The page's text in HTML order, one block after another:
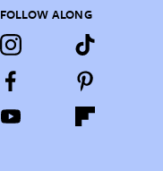
FOLLOW ALONG